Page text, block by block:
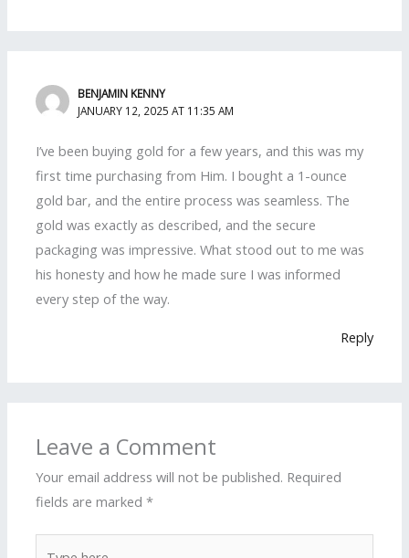
BENJAMIN KENNY
JANUARY 12, 2025 AT 11:35 AM
I’ve been buying gold for a few years, and this was my
first time purchasing from Him. I bought a 1-ounce
gold bar, and the entire process was seamless. The
gold was exactly as described, and the secure
packaging was impressive. What stood out to me was
his honesty and how he made sure I was informed
every step of the way.
Reply
Leave a Comment
Your email address will not be published. Required
fields are marked*